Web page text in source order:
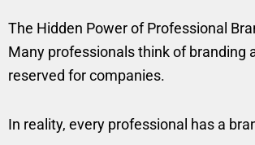
The Hidden Power of Professional
Many professionals think of branding
reserved for companies.
In reality, every professional has a